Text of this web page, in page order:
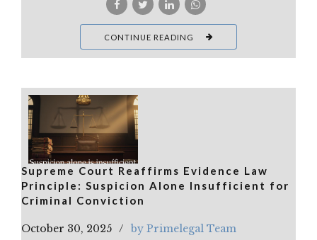
CONTINUE READING
Supreme Court Reaffirms Evidence Law
Principle: Suspicion Alone Insufficient for
Criminal Conviction
October 30, 2025 by Primelegal Team